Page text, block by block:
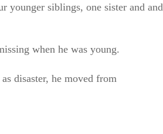
younger siblings, one sister and and
when he was young.
disaster, he moved from